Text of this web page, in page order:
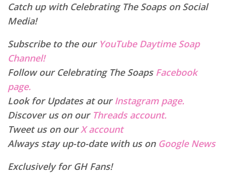
Catch up with Celebrating The Soaps on Social
Media!
Subscribe to the our YouTube Daytime Soap
Channel!
Follow our Celebrating The Soaps Facebook
page.
Look for Updates at ourInstagram page.
Discover us on our Threads account.
Tweet us on ourX account
Always stay up-to-date with us on Google News
Exclusively for GH Fans!